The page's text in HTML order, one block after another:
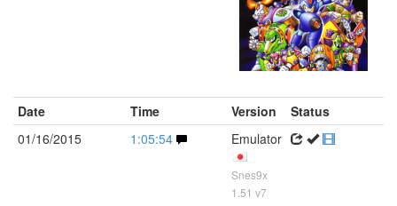
Date Time Version
Status
01/16/2015
1:05:54 Emulator
Snes9x
1.51 v7